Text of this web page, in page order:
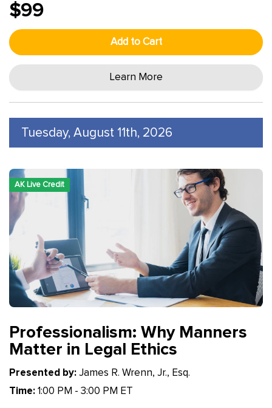
$99
Add to Cart
Learn More
Tuesday, August 11th, 2026
AK Live Credit
Professionalism: Why Manners
Matter in Legal Ethics
Presented by: James R. Wrenn, Jr., Esq.
Time: 1:00 PM - 3:00 PM ET